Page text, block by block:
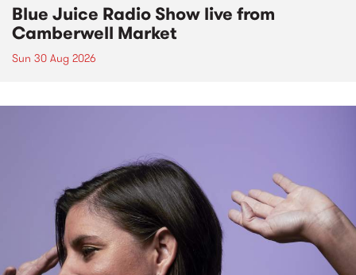
Blue Juice Radio Show live from
Camberwell Market
Sun 30 Aug 2026